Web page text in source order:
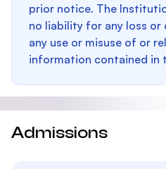
prior notice. The
no liability for any loss or
any use or misuse of or
information contained in
Admissions